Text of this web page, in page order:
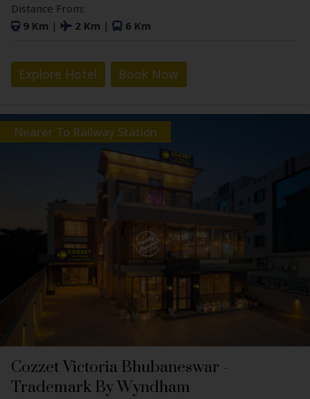
Distance From:
9 Km | 2 Km | 6 Km
Explore Hotel Book Now
Nearer To Railway Station
Cozzet Victoria Bhubaneswar -
Trademark By Wyndham